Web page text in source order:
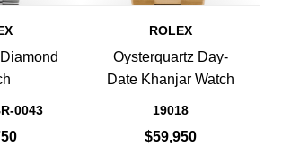
0043
ROLEX
Oysterquartz Day-
Date Khanjar Watch
19018
$59,950